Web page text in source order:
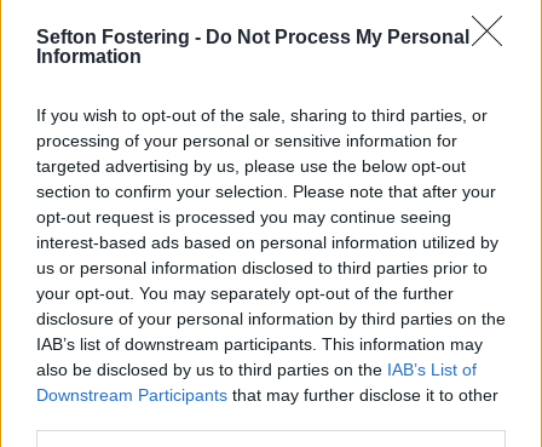
Sefton Fostering - Do Not Process My Personal
Information
If you wish to opt-out of the sale, sharing to third parties, or
processing of your personal or sensitive information for
targeted advertising by us, please use the below opt-out
section to confirm your selection. Please note that after your
opt-out request is processed you may continue seeing
interest-based ads based on personal information utilized by
us or personal information disclosed to third parties prior to
your opt-out. You may separately opt-out of the further
disclosure of your personal information by third parties on the
IAB’s list of downstream participants. This information may
also be disclosed by us to third parties on the IAB’s List of
Downstream Participants that may further disclose it to other
You may want to report a concern if you:
Suspect neglect or abuse
Would like to report an incident
Are a child or young person who needs support
We appreciate that making a referral to MASH (Multi
Agency Safeguarding Hub) may be difficult for you.
Please be reassured that your concerns will be recorded,
and any response carefully considered.
Keeping children and young people safe is everyone's
responsibility - families, carers, the public and
professional staff in Children's Services and partner
agencies.
Sefton Council has a legal duty to look into a child’s